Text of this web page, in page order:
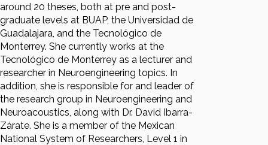
around 20 theses, both at pre and post-
graduate levels at BUAP, the Universidad de
Guadalajara, and the Tecnológico de
Monterrey. She currently works at the
Tecnológico de Monterrey as a lecturer and
researcher in Neuroengineering topics. In
addition, she is responsible for and leader of
the research group in Neuroengineering and
Neuroacoustics, along with Dr. David Ibarra-
Zárate. She is a member of the Mexican
National System of Researchers, Level 1 in